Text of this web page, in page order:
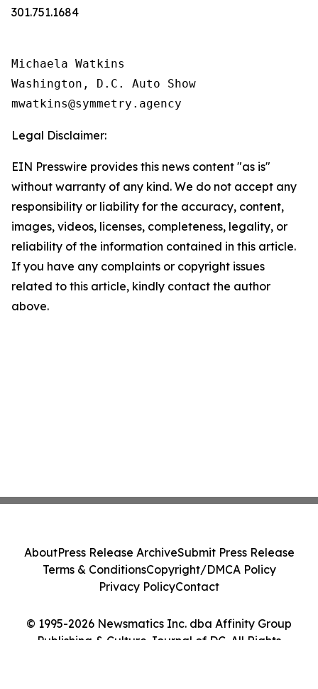
301.751.1684
Michaela Watkins
Washington, D.C. Auto Show
Legal Disclaimer:
EIN Presswire provides this news content "as is"
without warranty of any kind. We do not accept any
responsibility or liability for the accuracy, content,
images, videos, licenses, completeness, legality, or
reliability of the information contained in this article.
If you have any complaints or copyright issues
related to this article, kindly contact the author
above.
© 1995-2026 Newsmatics Inc. dba Affinity Group
Publishing & Culture Journal of DC. All Rights
AboutPress Release ArchiveSubmit Press Release
Terms & ConditionsCopyright/DMCA Policy
Privacy PolicyContact